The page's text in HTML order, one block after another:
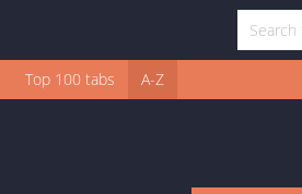
Top 100 tabs A-Z